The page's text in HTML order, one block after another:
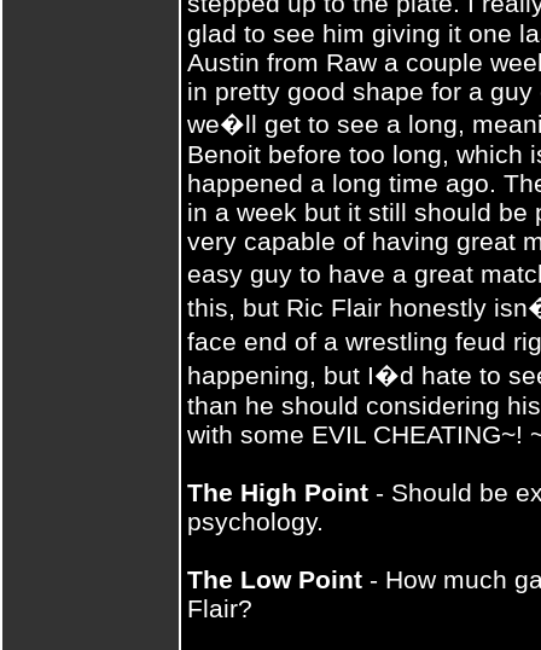
glad to see him giving it one
Austin from Raw a couple
in pretty good shape for a
we�ll get to see a long,
Benoit before too long, which
happened a long time ago.
in a week but it still should
very capable of having great
easy guy to have a great
this, but Ric Flair honestly
face end of a wrestling feud
happening, but I�d hate to
than he should considering
with some EVIL CHEATING~!
The High Point - Should be
psychology.
The Low Point - How much
Flair?